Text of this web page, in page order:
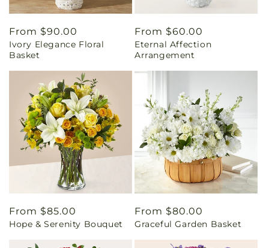
Regular
price
From $90.00
Ivory Elegance Floral
Basket
Regular
price
From $60.00
Eternal Affection
Arrangement
Regular
price
From $85.00
Hope & Serenity Bouquet
Regular
price
From $80.00
Graceful Garden Basket